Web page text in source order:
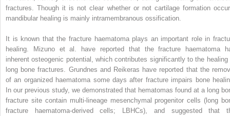
fractures. Though it is not clear whether or not cartilage formation
mandibular healing is mainly intramembranous ossification.
It is known that the fracture haematoma plays an important role in
healing. Mizuno et al. have reported that the fracture haematoma
inherent osteogenic potential, which contributes significantly to the healing
long bone fractures. Grundnes and Reikeras have reported that the
of an organized haematoma some days after fracture impairs bone
In our previous study, we demonstrated that hematomas found at a long
fracture site contain multi-lineage mesenchymal progenitor cells (long
fracture haematoma-derived cells; LBHCs), and suggested that